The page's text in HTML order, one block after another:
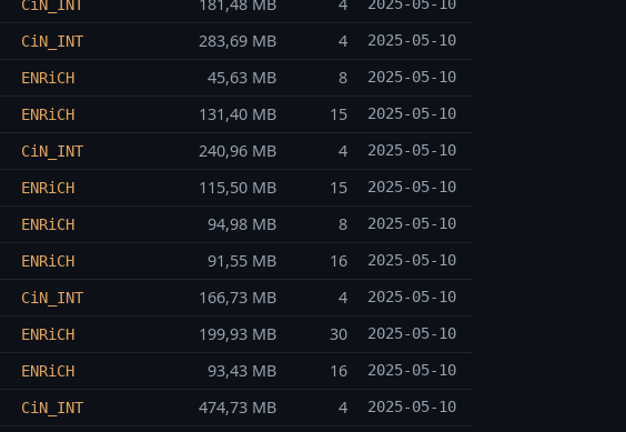
CiN_INT 181,48 MB 4 2025-05-10
CiN_INT 283,69 MB 4 2025-05-10
ENRiCH 45,63 MB 8 2025-05-10
ENRiCH 131,40 MB 15 2025-05-10
CiN_INT 240,96 MB 4 2025-05-10
ENRiCH 115,50 MB 15 2025-05-10
ENRiCH 94,98 MB 8 2025-05-10
ENRiCH 91,55 MB 16 2025-05-10
CiN_INT 166,73 MB 4 2025-05-10
ENRiCH 199,93 MB 30 2025-05-10
ENRiCH 93,43 MB 16 2025-05-10
CiN_INT 474,73 MB 4 2025-05-10